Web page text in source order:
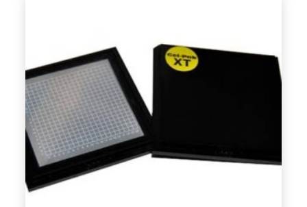
4" Vacuum Release Trays
Accessories (19)
Gel-Box (AD Series)
Gel-Film (6)